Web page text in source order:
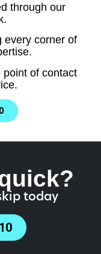
through our
every corner of
point of contact
today